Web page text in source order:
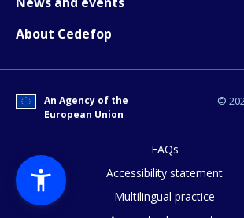
About Cedefop
©
An Agency of the
European Union
FAQs
Accessibility statement
Multilingual practice
Any additional
page?